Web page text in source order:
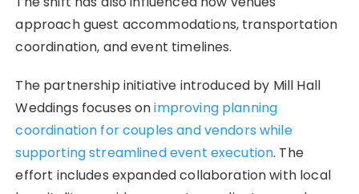
approach guest accommodations, transportation
coordination, and event timelines.
The partnership initiative introduced by Mill Hall
Weddings focuses onimproving planning
coordination for couples and vendors while
supporting streamlined event execution. The
effort includes expanded collaboration with local